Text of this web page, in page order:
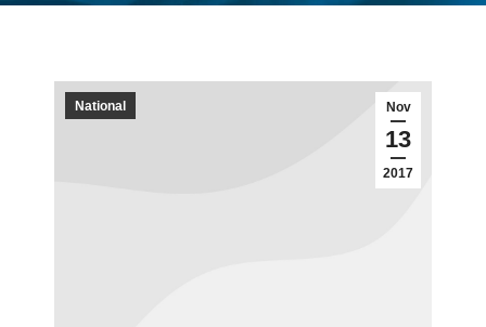
Nov
13
2017
National